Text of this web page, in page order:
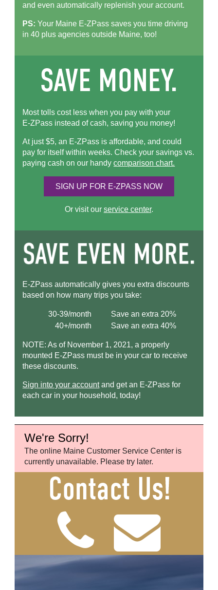
and even automatically replenish your account.
PS: Your Maine E-ZPass saves you time driving
in 40 plus agencies outside Maine, too!
Most tolls cost less when you pay with your
E-ZPass instead of cash, saving you money!
At just $5, an E-ZPass is affordable, and could
pay for itself within weeks. Check your savings vs.
paying cash on our handycomparison chart.
SIGN UP FOR E-ZPASS NOW
Or visit our service center.
E-ZPass automatically gives you extra discounts
based on how many trips you take:
30-39/month
Save an extra 20%
40+/month
Save an extra 40%
NOTE: As of November 1, 2021, a properly
mounted E-ZPass must be in your car to receive
these discounts.
Sign into your accountand get an E-ZPass for
each car in your household, today!
We're Sorry!
The online Maine Customer Service Center is
currently unavailable. Please try later.